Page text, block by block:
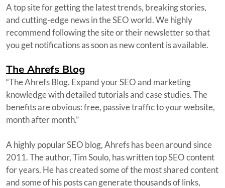
A top site for getting the latest trends, breaking stories,
and cutting-edge news in the SEO world. We highly
recommend following the site or their newsletter so that
you get notifications as soon as new content is available.
The Ahrefs Blog
“The Ahrefs Blog. Expand your SEO and marketing
knowledge with detailed tutorials and case studies. The
benefits are obvious: free, passive traffic to your website,
month after month.”
A highly popular SEO blog, Ahrefs has been around since
2011. The author, Tim Soulo, has written top SEO content
for years. He has created some of the most shared content
and some of his posts can generate thousands of links,